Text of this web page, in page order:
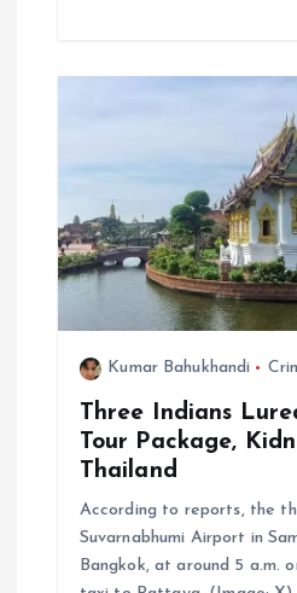
Kumar Bahukhandi
Three Indians
Tour Package,
Thailand
According to reports, the
Suvarnabhumi Airport in
Bangkok, at around 5 a.m.